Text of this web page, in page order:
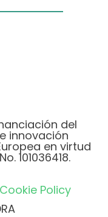
del
innovación
en virtud
101036418.
Cookie Policy